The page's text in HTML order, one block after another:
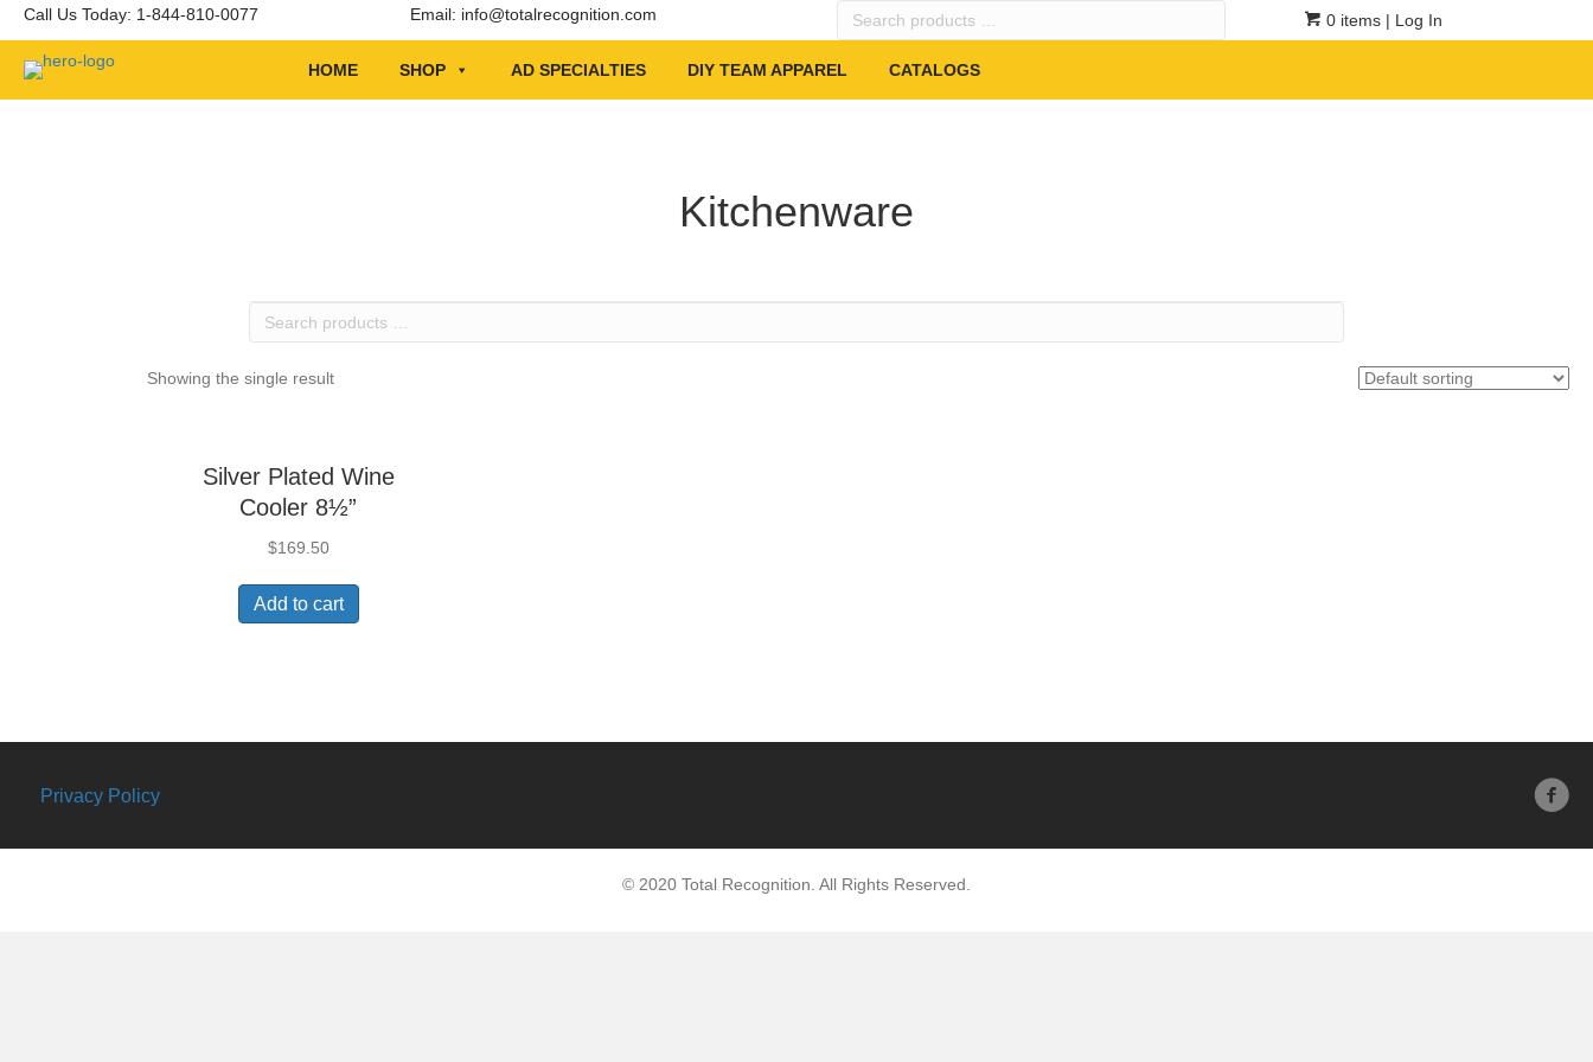
Call Us Today: 1-844-810-0077 Email: info@totalrecognition.com
Search
0 items | Log In
HOME SHOP AD SPECIALTIES DIY TEAM APPAREL CATALOGS
Kitchenware
Search
Showing the single result
Silver Plated Wine
Cooler 8½”
$169.50
Add to cart
Privacy Policy
© 2020 Total Recognition. All Rights Reserved.